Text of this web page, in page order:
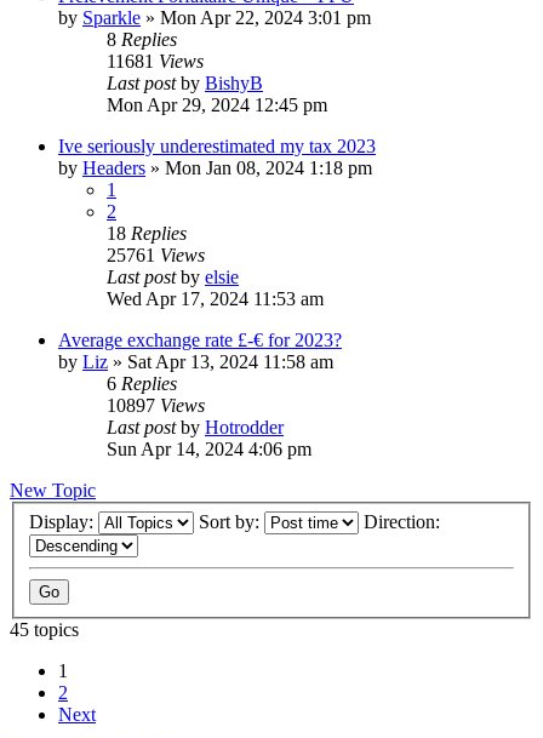
by Sparkle » Mon Apr 22, 2024 3:01 pm
8 Replies
11681 Views
Last postby BishyB
Mon Apr 29, 2024 12:45 pm
Ive seriously underestimated my tax 2023
by Headers » Mon Jan 08, 2024 1:18 pm
1
2
18 Replies
25761 Views
Last postby elsie
Wed Apr 17, 2024 11:53 am
Average exchange rate £-€ for 2023?
by Liz » Sat Apr 13, 2024 11:58 am
6 Replies
10897 Views
Last postby Hotrodder
Sun Apr 14, 2024 4:06 pm
New Topic
Display:
Sort by: Direction:
45 topics
1
2
Next